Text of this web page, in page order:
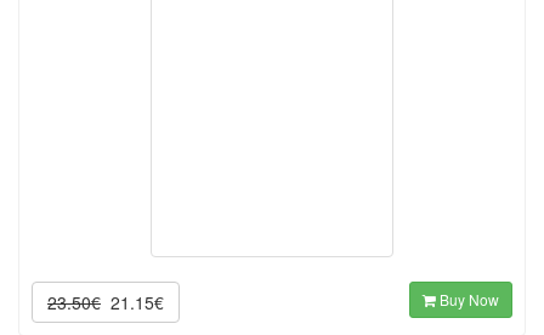
23.50€ 21.15€ Buy Now